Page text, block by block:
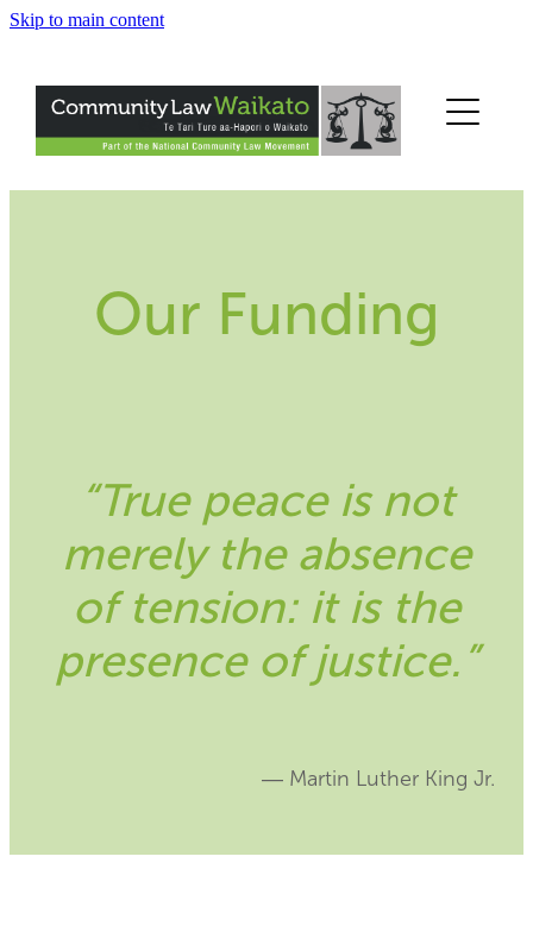
Skip to main content
Our Funding
“True peace is not
merely the absence
of tension: it is the
presence of justice.”
― Martin Luther King Jr.
Get Help
Legal Information
About Us
Blog